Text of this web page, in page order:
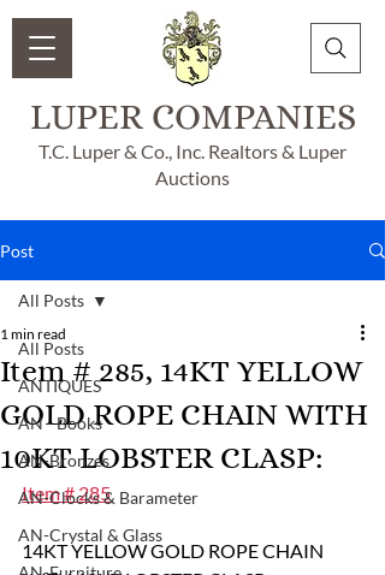
LUPER COMPANIES
T.C. Luper & Co., Inc. Realtors & Luper
Auctions
Post
All Posts
ANTIQUES
AN - Books
AN-Bronzes
AN-Clocks & Barameter
AN-Crystal & Glass
All Posts
Item # 285, 14KT YELLOW
GOLD ROPE CHAIN WITH
10KT LOBSTER CLASP:
1 min read
Item # 285
14KT YELLOW GOLD ROPE CHAIN